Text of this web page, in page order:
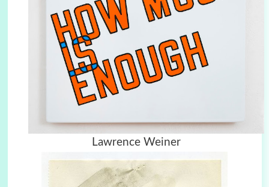
Lawrence Weiner